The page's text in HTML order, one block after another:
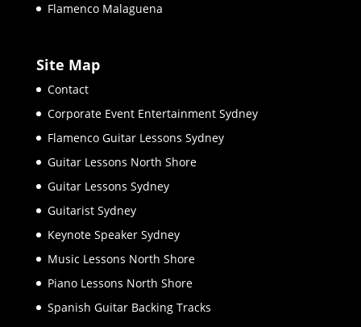
Flamenco Malaguena
Site Map
Contact
Corporate Event Entertainment Sydney
Flamenco Guitar Lessons Sydney
Guitar Lessons North Shore
Guitar Lessons Sydney
Guitarist Sydney
Keynote Speaker Sydney
Music Lessons North Shore
Piano Lessons North Shore
Spanish Guitar Backing Tracks